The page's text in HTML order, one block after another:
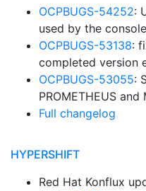
OCPBUGS-54252:
used by the
OCPBUGS-53138:
completed version
OCPBUGS-53055:
PROMETHEUS and
Full changelog
HYPERSHIFT
Red Hat Konflux